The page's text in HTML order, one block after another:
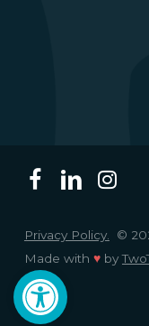
Open toolbar
Privacy Policy.
©
Made with ♥by